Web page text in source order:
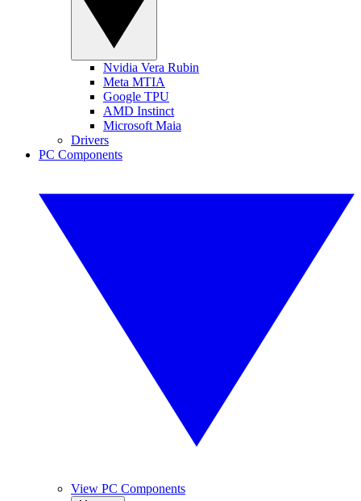
Nvidia Vera Rubin
Meta MTIA
Google TPU
AMD Instinct
Microsoft Maia
Drivers
PC Components
View PC Components